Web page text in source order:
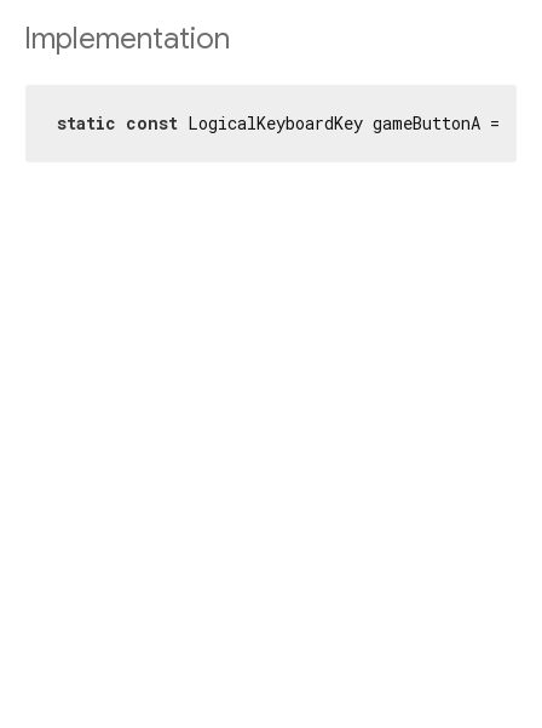
Implementation
static const LogicalKeyboardKey gameButtonA =